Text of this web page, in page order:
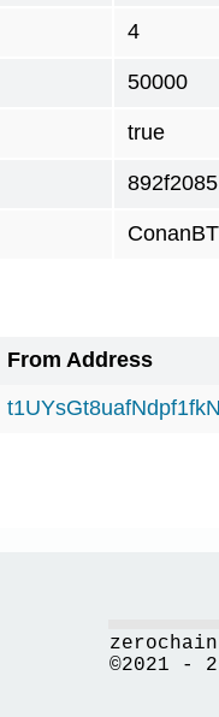
4
50000
true
892f2085
From Address
©2021 -